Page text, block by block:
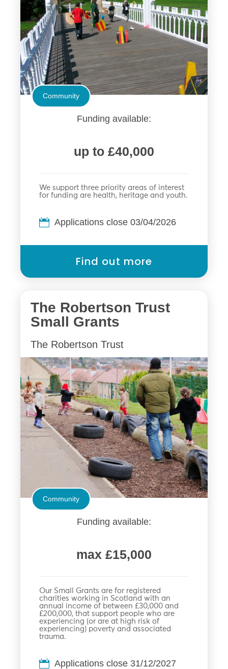
Community
Funding available:
up to £40,000
We support three priority areas of interest
for funding are health, heritage and youth.
Applications close 03/04/2026
Find out more
The Robertson Trust
Small Grants
The Robertson Trust
Community
Funding available:
max £15,000
Our Small Grants are for registered
charities working in Scotland with an
annual income of between £30,000 and
£200,000, that support people who are
experiencing (or are at high risk of
experiencing) poverty and associated
trauma.
Applications close 31/12/2027